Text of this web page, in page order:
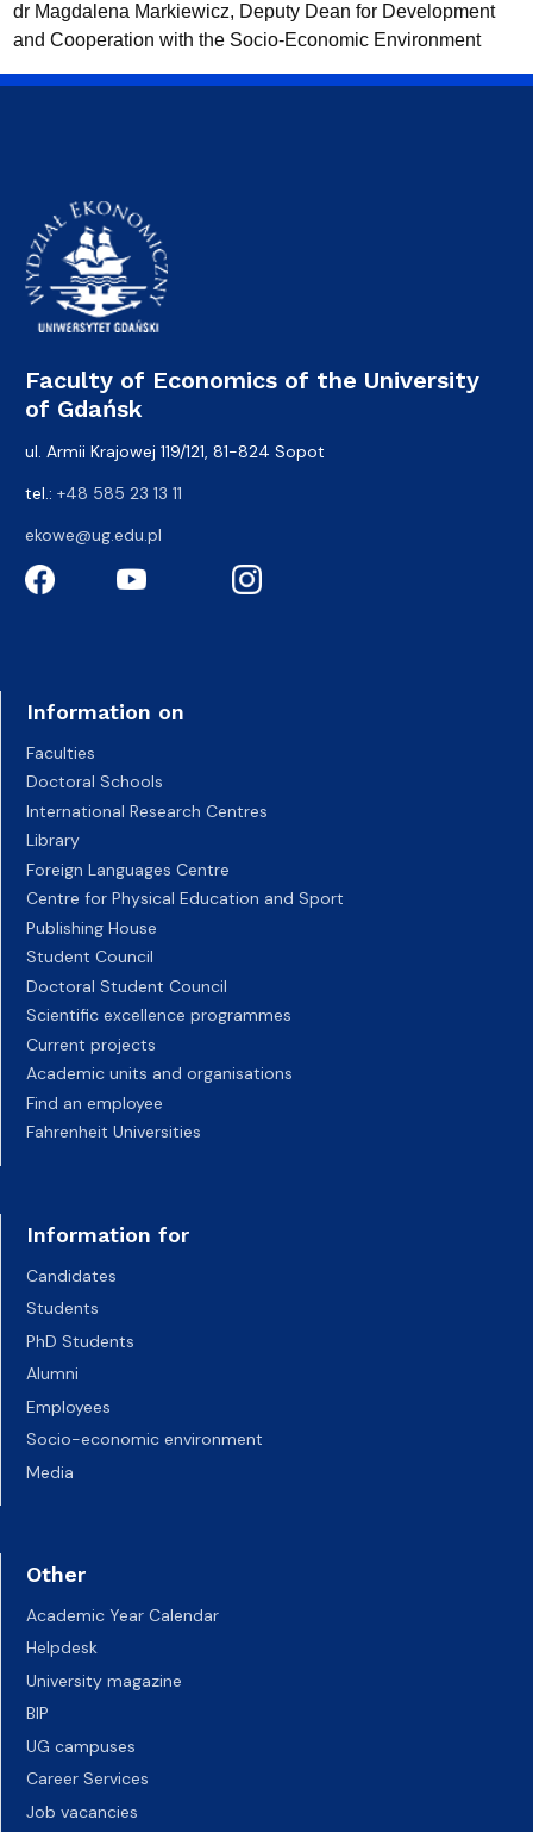
dr Magdalena Markiewicz, Deputy Dean for Development
and Cooperation with the Socio-Economic Environment
Faculty of Economics of the University
of Gdańsk
ul. Armii Krajowej 119/121, 81-824 Sopot
tel.: +48 585 23 13 11
ekowe@ug.edu.pl
Information on
Faculties
Doctoral Schools
International Research Centres
Library
Foreign Languages Centre
Centre for Physical Education and Sport
Publishing House
Student Council
Doctoral Student Council
Scientific excellence programmes
Current projects
Academic units and organisations
Find an employee
Fahrenheit Universities
Information for
Candidates
Students
PhD Students
Alumni
Employees
Socio-economic environment
Media
Other
Academic Year Calendar
Helpdesk
University magazine
BIP
UG campuses
Career Services
Job vacancies